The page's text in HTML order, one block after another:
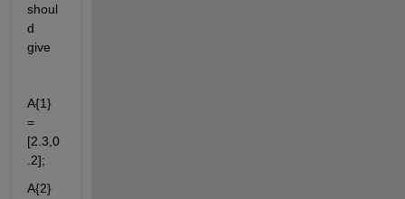
shoul
d
give
A{1}
=
[2.3,0
.2];
A{2}